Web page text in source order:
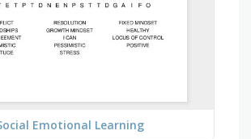
Emotional Learning